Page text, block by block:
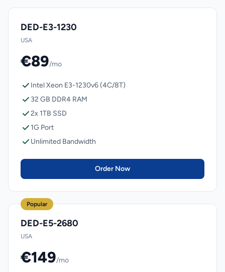
DED-E3-1230
USA
€89/mo
Intel Xeon E3-1230v6 (4C/8T)
32 GB DDR4 RAM
2x 1TB SSD
1G Port
Unlimited Bandwidth
Order Now
Popular
DED-E5-2680
USA
€149/mo